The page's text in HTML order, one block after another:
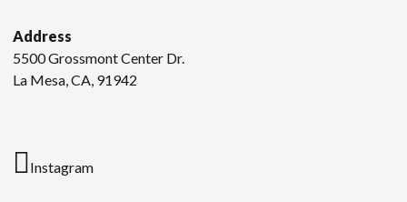
Address
5500 Grossmont Center Dr.
La Mesa, CA, 91942
Instagram